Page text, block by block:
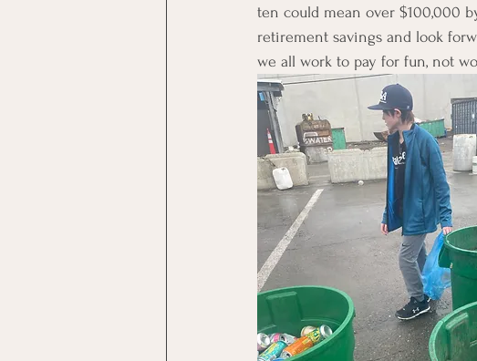
ten could mean over $100,000
retirement savings and look
we all work to pay for fun, not